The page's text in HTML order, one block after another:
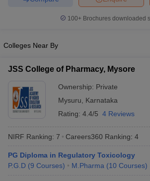
100+ Brochures downloaded
Colleges Near By
JSS College of Pharmacy, Mysore
Ownership: Private
Mysuru
Karnataka
Rating: 4.4/5 4 Reviews
NIRF Ranking: 7 Careers360 Ranking: 4
PG Diploma in Regulatory Toxicology
P.G.D (9 Courses) M.Pharma (10 Courses)